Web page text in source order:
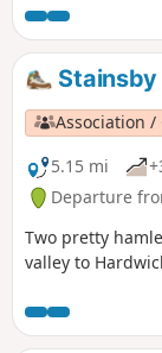
impressive and
is to the
Ladybower.
Association
5.15 mi
Departure
Two pretty
valley to